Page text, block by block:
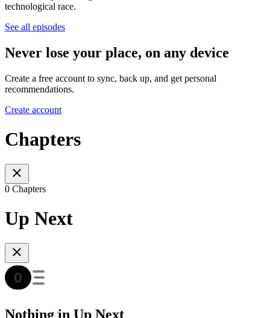
technological race.
See all episodes
Never lose your place, on any device
Create a free account to sync, back up, and get personal
recommendations.
Create account
Chapters
0 Chapters
Up Next
Nothing in Up Next